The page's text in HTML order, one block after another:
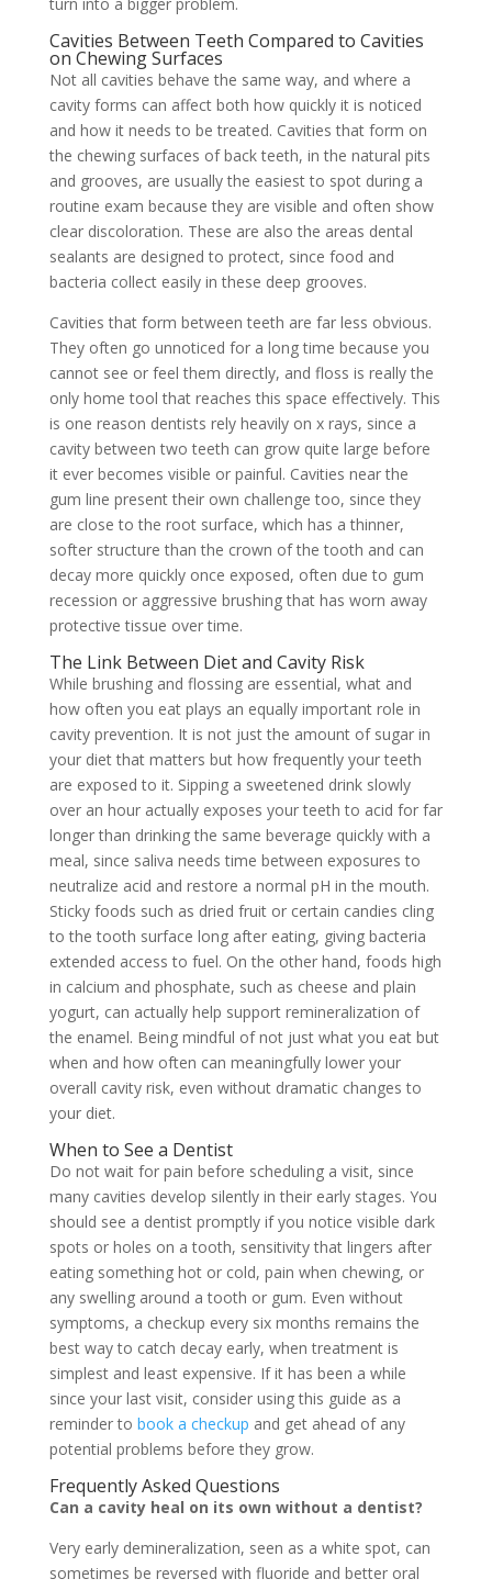
Cavities Between Teeth Compared to Cavities
on Chewing Surfaces
Not all cavities behave the same way, and where a
cavity forms can affect both how quickly it is noticed
and how it needs to be treated. Cavities that form on
the chewing surfaces of back teeth, in the natural pits
and grooves, are usually the easiest to spot during a
routine exam because they are visible and often show
clear discoloration. These are also the areas dental
sealants are designed to protect, since food and
bacteria collect easily in these deep grooves.
Cavities that form between teeth are far less obvious.
They often go unnoticed for a long time because you
cannot see or feel them directly, and floss is really the
only home tool that reaches this space effectively. This
is one reason dentists rely heavily on x rays, since a
cavity between two teeth can grow quite large before
it ever becomes visible or painful. Cavities near the
gum line present their own challenge too, since they
are close to the root surface, which has a thinner,
softer structure than the crown of the tooth and can
decay more quickly once exposed, often due to gum
recession or aggressive brushing that has worn away
protective tissue over time.
The Link Between Diet and Cavity Risk
While brushing and flossing are essential, what and
how often you eat plays an equally important role in
cavity prevention. It is not just the amount of sugar in
your diet that matters but how frequently your teeth
are exposed to it. Sipping a sweetened drink slowly
over an hour actually exposes your teeth to acid for far
longer than drinking the same beverage quickly with a
meal, since saliva needs time between exposures to
neutralize acid and restore a normal pH in the mouth.
Sticky foods such as dried fruit or certain candies cling
to the tooth surface long after eating, giving bacteria
extended access to fuel. On the other hand, foods high
in calcium and phosphate, such as cheese and plain
yogurt, can actually help support remineralization of
the enamel. Being mindful of not just what you eat but
when and how often can meaningfully lower your
overall cavity risk, even without dramatic changes to
your diet.
When to See a Dentist
Do not wait for pain before scheduling a visit, since
many cavities develop silently in their early stages. You
should see a dentist promptly if you notice visible dark
spots or holes on a tooth, sensitivity that lingers after
eating something hot or cold, pain when chewing, or
any swelling around a tooth or gum. Even without
symptoms, a checkup every six months remains the
best way to catch decay early, when treatment is
simplest and least expensive. If it has been a while
since your last visit, consider using this guide as a
reminder to book a checkup and get ahead of any
potential problems before they grow.
Frequently Asked Questions
Can a cavity heal on its own without a dentist?
Very early demineralization, seen as a white spot, can
sometimes be reversed with fluoride and better oral